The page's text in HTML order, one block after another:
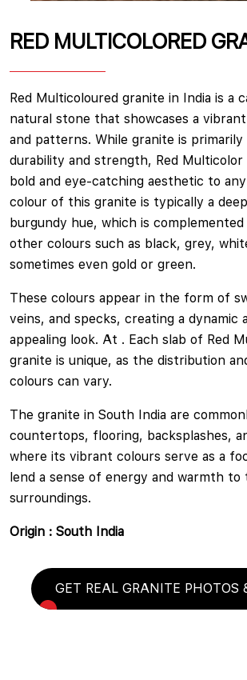
RED MULTICOLORED
Red Multicoloured granite in India is a
natural stone that showcases a
and patterns. While granite is
durability and strength, Red Multicolor
bold and eye-catching aesthetic to
colour of this granite is typically a
burgundy hue, which is
other colours such as black, grey,
sometimes even gold or green.
These colours appear in the form of
veins, and specks, creating a dynamic
appealing look. At . Each slab of Red
granite is unique, as the distribution
colours can vary.
The granite in South India are
countertops, flooring, backsplashes,
where its vibrant colours serve as a
lend a sense of energy and warmth to
surroundings.
Origin : South India
GET REAL GRANITE PHOTOS